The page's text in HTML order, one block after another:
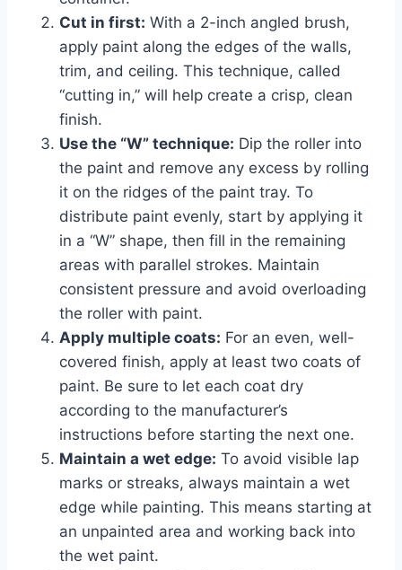
Cut in first: With a 2-inch angled brush,
apply paint along the edges of the walls,
trim, and ceiling. This technique, called
“cutting in,” will help create a crisp, clean
finish.
Use the “W” technique: Dip the roller into
the paint and remove any excess by rolling
it on the ridges of the paint tray. To
distribute paint evenly, start by applying it
in a “W” shape, then fill in the remaining
areas with parallel strokes. Maintain
consistent pressure and avoid overloading
the roller with paint.
Apply multiple coats: For an even, well-
covered finish, apply at least two coats of
paint. Be sure to let each coat dry
according to the manufacturer’s
instructions before starting the next one.
Maintain a wet edge: To avoid visible lap
marks or streaks, always maintain a wet
edge while painting. This means starting at
an unpainted area and working back into
the wet paint.